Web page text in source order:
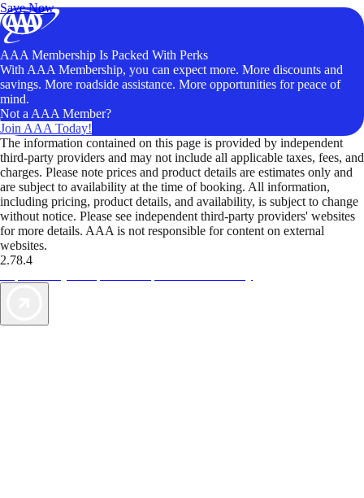
Save Now
AAA Membership Is Packed With Perks
With AAA Membership, you can expect more. More discounts and
savings. More roadside assistance. More opportunities for peace of
mind.
Not a AAA Member?
Join AAA Today!
The information contained on this page is provided by independent
third-party providers and may not include all applicable taxes, fees, and
charges. Please note prices and product details are estimates only and
are subject to availability at the time of booking. All information,
including pricing, product details, and availability, is subject to change
without notice. Please see independent third-party providers' websites
for more details. AAA is not responsible for content on external
websites.
2.78.4